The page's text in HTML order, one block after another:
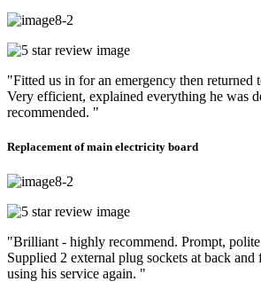
"Fitted us in for an emergency then returned
Very efficient, explained everything he was
recommended. "
Replacement of main electricity board
"Brilliant - highly recommend. Prompt,
Supplied 2 external plug sockets at back
using his service again. "